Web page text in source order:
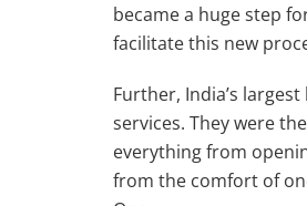
became a huge step
facilitate this new
Further, India’s
services. They were
everything from
from the comfort of